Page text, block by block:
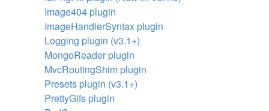
Image404 plugin
ImageHandlerSyntax plugin
Logging plugin (v3.1+)
MongoReader plugin
MvcRoutingShim plugin
Presets plugin (v3.1+)
PrettyGifs plugin